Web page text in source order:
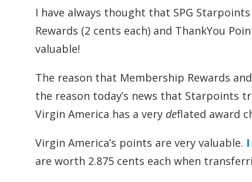
I have always thought that SPG
Rewards (2 cents each) and ThankYou
valuable!
The reason that Membership Rewards
the reason today’s news that Starpoints
Virgin America has a very deflated award
Virgin America’s points are very valuable.
are worth 2.875 cents each when